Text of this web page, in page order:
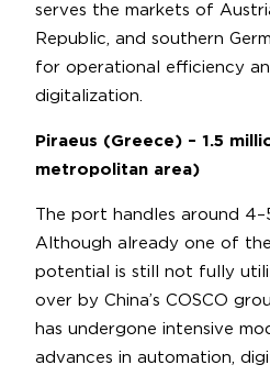
serves the markets of
Republic, and southern
for operational efficiency
digitalization.
Piraeus (Greece) – 1.5
metropolitan area)
The port handles around
Although already one of
potential is still not fully
over by China’s COSCO
has undergone intensive
advances in automation,